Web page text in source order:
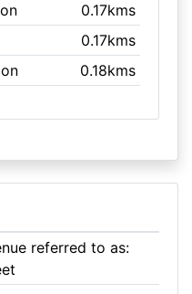
0.17kms
0.17kms
0.18kms
referred to as: